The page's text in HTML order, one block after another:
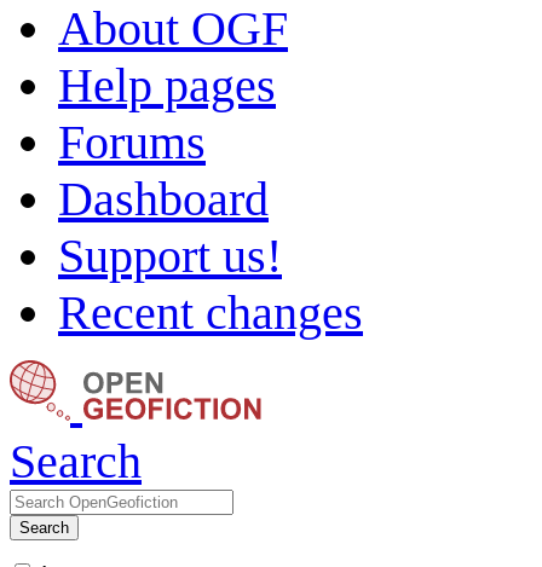
About OGF
Help pages
Forums
Dashboard
Support us!
Recent changes
Search
Search